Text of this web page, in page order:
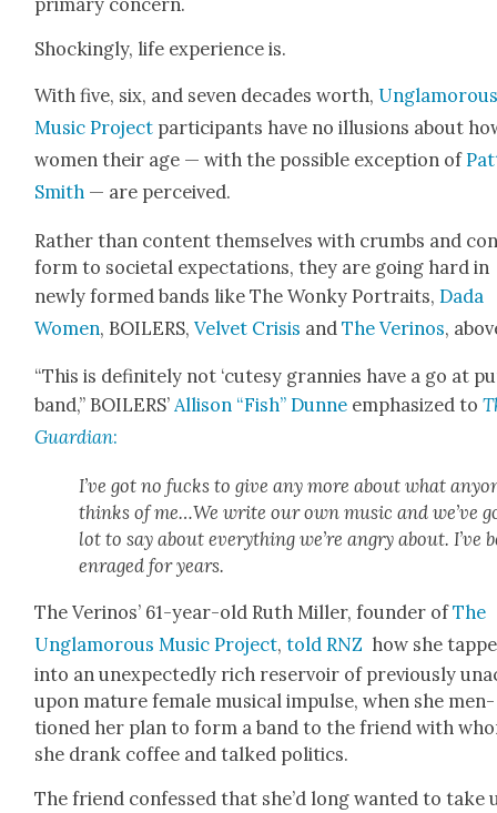
Shock­ing­ly, life expe­ri­ence is.
With five, six, and sev­en decades worth,
Music Project par­tic­i­pants have no illu­sions about
women their age — with the pos­si­ble excep­tion of
Smith — are per­ceived.
Rather than con­tent them­selves with crumbs and
form to soci­etal expec­ta­tions, they are going hard in
new­ly formed bands like The Wonky Por­traits,Dada
Women, BOILERS,Vel­vet Cri­sis andThe Veri­nos,
“This is def­i­nite­ly not ‘cutesy grannies have a go at
band,” BOILERS’Alli­son “Fish” Dunne empha­sized to
Guardian:
I’ve got no fucks to give any more about what
thinks of me…We write our own music and we’ve
lot to say about every­thing we’re angry about. I’ve
enraged for years.
The Veri­nos’ 61-year-old Ruth Miller, founder ofThe
Unglam­orous Music Project,told RNZ how she
into an unex­pect­ed­ly rich reser­voir of pre­vi­ous­ly
upon mature female musi­cal impulse, when she men­
tioned her plan to form a band to the friend with
she drank cof­fee and talked pol­i­tics.
The friend con­fessed that she’d long want­ed to take